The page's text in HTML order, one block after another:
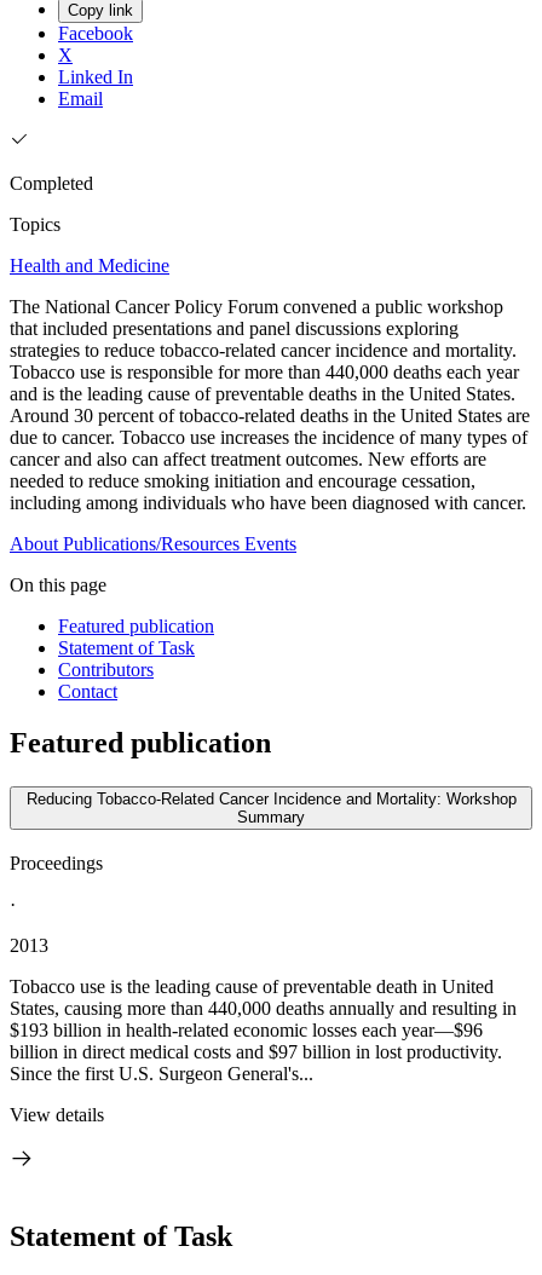
Copy link
Facebook
X
Linked In
Email
Completed
Topics
Health and Medicine
The National Cancer Policy Forum convened a public workshop
that included presentations and panel discussions exploring
strategies to reduce tobacco-related cancer incidence and mortality.
Tobacco use is responsible for more than 440,000 deaths each year
and is the leading cause of preventable deaths in the United States.
Around 30 percent of tobacco-related deaths in the United States are
due to cancer. Tobacco use increases the incidence of many types of
cancer and also can affect treatment outcomes. New efforts are
needed to reduce smoking initiation and encourage cessation,
including among individuals who have been diagnosed with cancer.
About Publications/Resources Events
On this page
Featured publication
Statement of Task
Contributors
Contact
Featured publication
Reducing Tobacco-Related Cancer Incidence and Mortality: Workshop
Summary
Proceedings
·
2013
Tobacco use is the leading cause of preventable death in United
States, causing more than 440,000 deaths annually and resulting in
$193 billion in health-related economic losses each year—$96
billion in direct medical costs and $97 billion in lost productivity.
Since the first U.S. Surgeon General's...
View details
Statement of Task